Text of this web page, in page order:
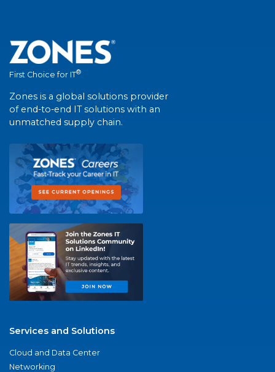
First Choice for IT®
Zones is a global solutions provider
of end-to-end IT solutions with an
unmatched supply chain.
Services and Solutions
Cloud and Data Center
Networking